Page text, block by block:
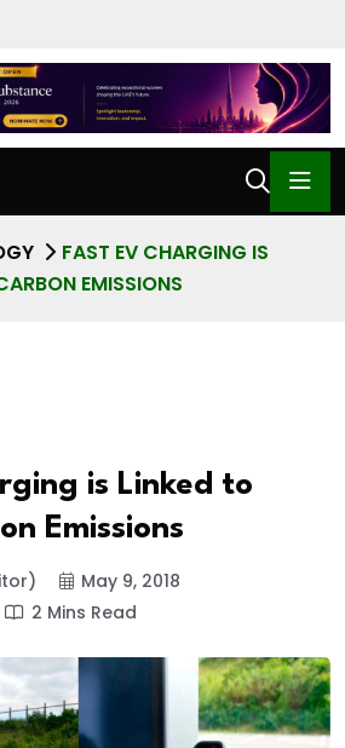
FAST EV CHARGING IS
EMISSIONS
is Linked to
Emissions
May 9, 2018
2 Mins Read